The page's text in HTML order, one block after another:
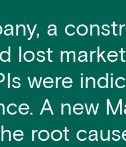
a
lost
were
A new
root